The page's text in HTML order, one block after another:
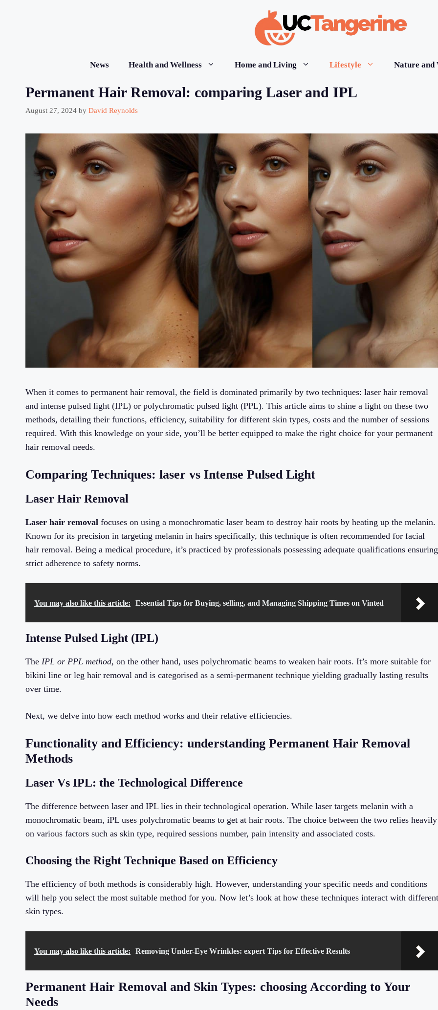
News Health and Wellness Home and Living Lifestyle Nature
Permanent Hair Removal: comparing Laser and IPL
August 27, 2024 by David Reynolds
When it comes to permanent hair removal, the field is dominated primarily by two techniques: laser hair removal
and intense pulsed light (IPL) or polychromatic pulsed light (PPL). This article aims to shine a light on these two
methods, detailing their functions, efficiency, suitability for different skin types, costs and the number of sessions
required. With this knowledge on your side, you’ll be better equipped to make the right choice for your permanent
hair removal needs.
Comparing Techniques: laser vs Intense Pulsed Light
Laser Hair Removal
Laser hair removal focuses on using a monochromatic laser beam to destroy hair roots by heating up the melanin.
Known for its precision in targeting melanin in hairs specifically, this technique is often recommended for facial
hair removal. Being a medical procedure, it’s practiced by professionals possessing adequate qualifications ensuring
strict adherence to safety norms.
You may also like this article: Essential Tips for Buying, selling, and Managing Shipping Times on Vinted
Intense Pulsed Light (IPL)
The IPL or PPL method, on the other hand, uses polychromatic beams to weaken hair roots. It’s more suitable for
bikini line or leg hair removal and is categorised as a semi-permanent technique yielding gradually lasting results
over time.
Next, we delve into how each method works and their relative efficiencies.
Functionality and Efficiency: understanding Permanent Hair Removal
Methods
Laser Vs IPL: the Technological Difference
The difference between laser and IPL lies in their technological operation. While laser targets melanin with a
monochromatic beam, iPL uses polychromatic beams to get at hair roots. The choice between the two relies heavily
on various factors such as skin type, required sessions number, pain intensity and associated costs.
Choosing the Right Technique Based on Efficiency
The efficiency of both methods is considerably high. However, understanding your specific needs and conditions
will help you select the most suitable method for you. Now let’s look at how these techniques interact with different
skin types.
You may also like this article: Removing Under-Eye Wrinkles: expert Tips for Effective Results
Permanent Hair Removal and Skin Types: choosing According to Your
Needs